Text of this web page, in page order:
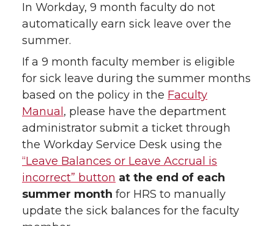
In Workday, 9 month faculty do not
automatically earn sick leave over the
summer.
If a 9 month faculty member is eligible
for sick leave during the summer months
based on the policy in the Faculty
Manual , please have the department
administrator submit a ticket through
the Workday Service Desk using the
“Leave Balances or Leave Accrual is
incorrect” button at the end of each
summer month for HRS to manually
update the sick balances for the faculty